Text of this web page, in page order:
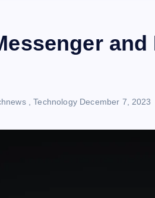
,Technology December 7, 2023